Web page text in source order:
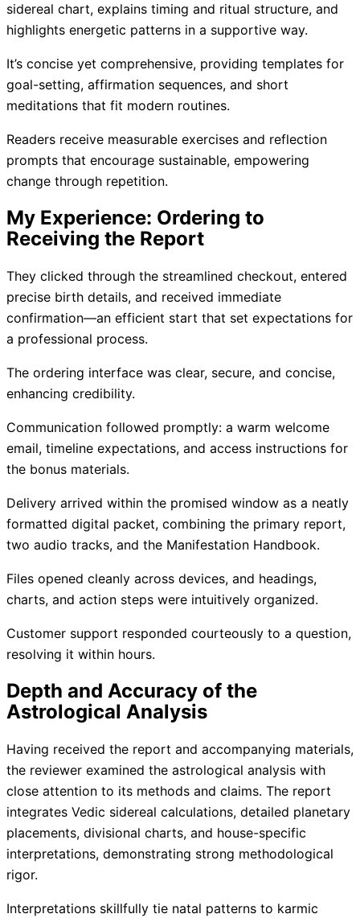
sidereal chart, explains timing and ritual structure, and
highlights energetic patterns in a supportive way.
It’s concise yet comprehensive, providing templates for
goal-setting, affirmation sequences, and short
meditations that fit modern routines.
Readers receive measurable exercises and reflection
prompts that encourage sustainable, empowering
change through repetition.
My Experience: Ordering to
Receiving the Report
They clicked through the streamlined checkout, entered
precise birth details, and received immediate
confirmation—an efficient start that set expectations for
a professional process.
The ordering interface was clear, secure, and concise,
enhancing credibility.
Communication followed promptly: a warm welcome
email, timeline expectations, and access instructions for
the bonus materials.
Delivery arrived within the promised window as a neatly
formatted digital packet, combining the primary report,
two audio tracks, and the Manifestation Handbook.
Files opened cleanly across devices, and headings,
charts, and action steps were intuitively organized.
Customer support responded courteously to a question,
resolving it within hours.
Depth and Accuracy of the
Astrological Analysis
Having received the report and accompanying materials,
the reviewer examined the astrological analysis with
close attention to its methods and claims. The report
integrates Vedic sidereal calculations, detailed planetary
placements, divisional charts, and house-specific
interpretations, demonstrating strong methodological
rigor.
Interpretations skillfully tie natal patterns to karmic